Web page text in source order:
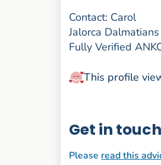
Contact: Carol
Jalorca
Fully Verified
This profile
Get in touch
Please read this